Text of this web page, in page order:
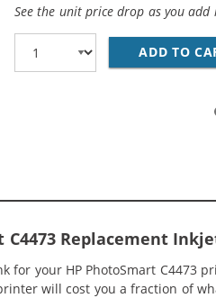
REPLACEMENT TRI
See the unit price drop as you add
ADD TO
C4473 Replacement
for your HP PhotoSmart C4473
will cost you a fraction of